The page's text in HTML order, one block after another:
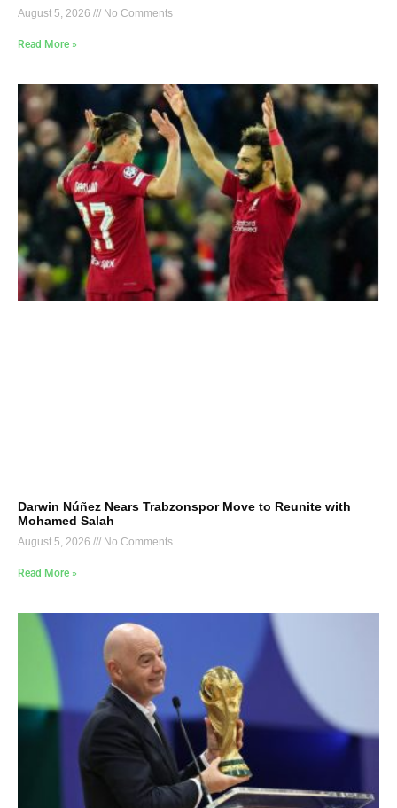
August 5, 2026 No Comments
Read More »
Darwin Núñez Nears Trabzonspor Move to Reunite with
Mohamed Salah
August 5, 2026 No Comments
Read More »